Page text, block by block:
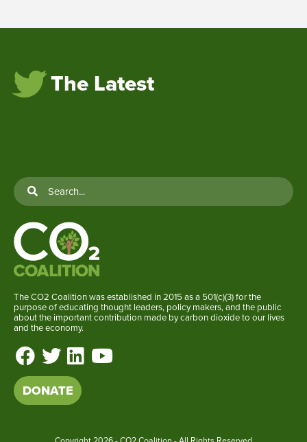
The Latest
The CO2 Coalition was established in 2015 as a 501(c)(3) for the
purpose of educating thought leaders, policy makers, and the public
about the important contribution made by carbon dioxide to our lives
and the economy.
DONATE